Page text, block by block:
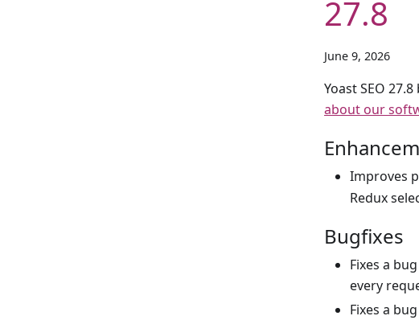
27.8
June 9, 2026
Yoast SEO
about our
Improves
Redux
Bugfixes
Fixes a
every
Fixes a